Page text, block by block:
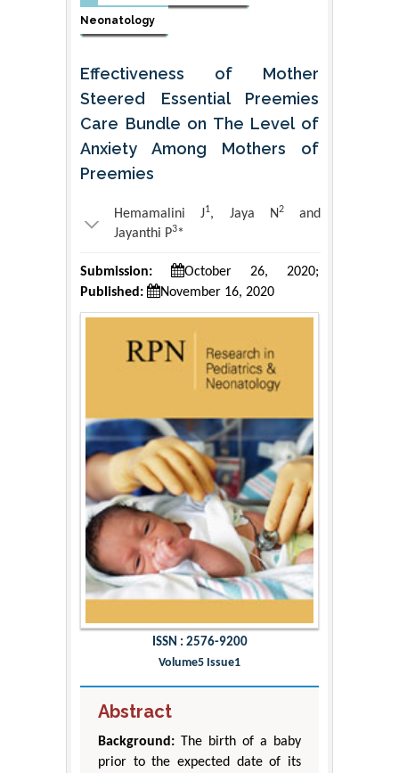
Neonatology
Effectiveness of Mother
Steered Essential Preemies
Care Bundle on The Level of
Anxiety Among Mothers of
Preemies
Hemamalini J1, Jaya N2and
Jayanthi P3*
Submission:
October 26, 2020;
Published:
November 16, 2020
ISSN : 2576-9200
Volume5 Issue1
Abstract
Background: The birth of a baby
prior to the expected date of its